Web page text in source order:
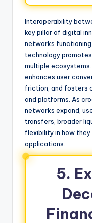
Interoperability
key pillar of digital
networks
technology
multiple
enhances user
friction, and fosters
and platforms. As
networks expand,
transfers, broader
flexibility in how
applications.
5.